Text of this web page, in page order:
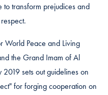
transform prejudices and
World Peace and Living
the Grand Imam of Al
sets out guidelines on
for forging cooperation on